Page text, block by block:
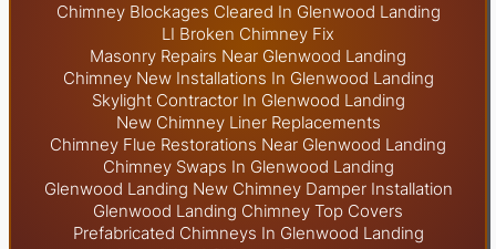
Chimney Blockages Cleared In Glenwood Landing
LI Broken Chimney Fix
Masonry Repairs Near Glenwood Landing
Chimney New Installations In Glenwood Landing
SkylightContractor In Glenwood Landing
New Chimney Liner Replacements
Chimney Flue Restorations Near Glenwood Landing
Chimney Swaps In Glenwood Landing
Glenwood Landing New Chimney Damper Installation
Glenwood Landing Chimney Top Covers
Prefabricated Chimneys In Glenwood Landing